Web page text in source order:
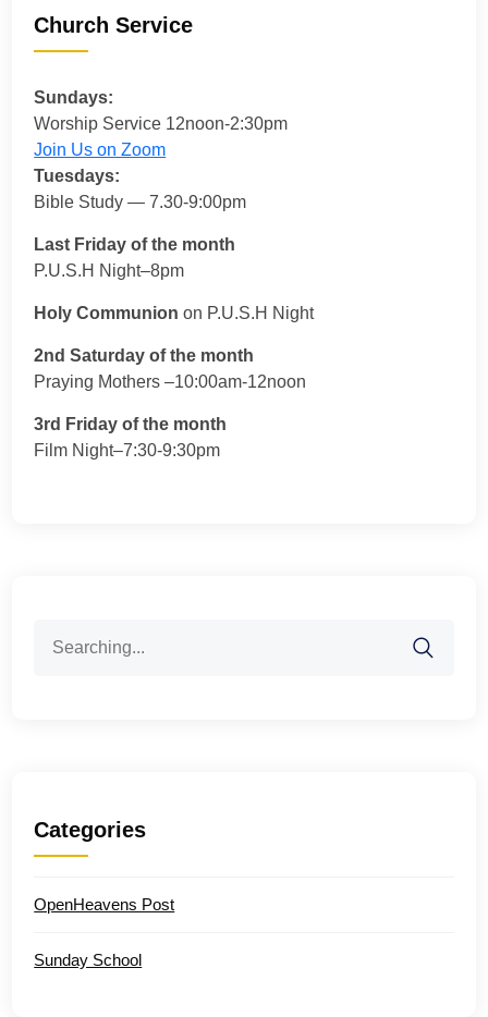
Church Service
Sundays:
Worship Service 12noon-2:30pm
Join Us on Zoom
Tuesdays:
Bible Study — 7.30-9:00pm
Last Friday of the month
P.U.S.H Night–8pm
Holy Communion on P.U.S.H Night
2nd Saturday of the month
Praying Mothers –10:00am-12noon
3rd Friday of the month
Film Night–7:30-9:30pm
for:
Categories
OpenHeavens Post
Sunday School